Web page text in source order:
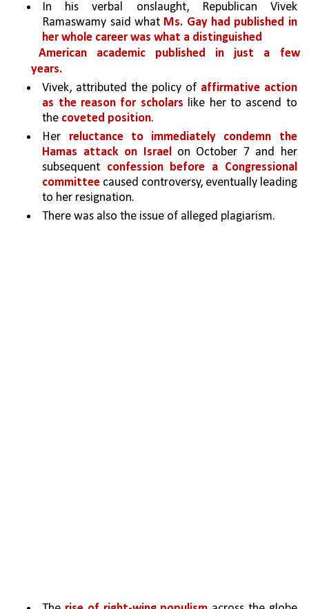
In his verbal onslaught, Republican Vivek
Ramaswamy said what Ms. Gay had published in
her whole career was what a distinguished
American academic published in just a few
years.
Vivek, attributed the policy of affirmative action
as the reason for scholars like her to ascend to
the coveted position.
Her reluctance to immediately condemn the
Hamas attack on Israel on October 7 and her
subsequent confession before a Congressional
committee caused controversy, eventually leading
to her resignation.
There was also the issue of alleged plagiarism.